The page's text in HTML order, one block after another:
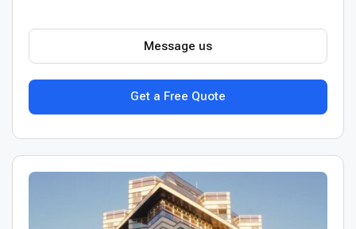
Get a Free Quote
Message us